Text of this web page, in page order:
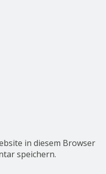
in diesem Browser
speichern.